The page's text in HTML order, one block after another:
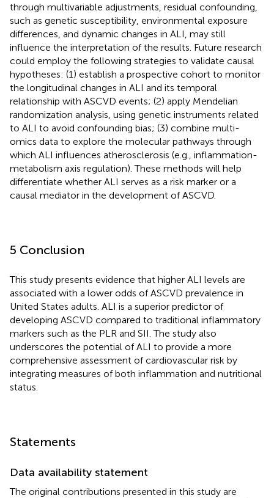
through multivariable adjustments, residual confounding,
such as genetic susceptibility, environmental exposure
differences, and dynamic changes in ALI, may still
influence the interpretation of the results. Future research
could employ the following strategies to validate causal
hypotheses: (1) establish a prospective cohort to monitor
the longitudinal changes in ALI and its temporal
relationship with ASCVD events; (2) apply Mendelian
randomization analysis, using genetic instruments related
to ALI to avoid confounding bias; (3) combine multi-
omics data to explore the molecular pathways through
which ALI influences atherosclerosis (e.g., inflammation-
metabolism axis regulation). These methods will help
differentiate whether ALI serves as a risk marker or a
causal mediator in the development of ASCVD.
5 Conclusion
This study presents evidence that higher ALI levels are
associated with a lower odds of ASCVD prevalence in
United States adults. ALI is a superior predictor of
developing ASCVD compared to traditional inflammatory
markers such as the PLR and SII. The study also
underscores the potential of ALI to provide a more
comprehensive assessment of cardiovascular risk by
integrating measures of both inflammation and nutritional
status.
Statements
Data availability statement
The original contributions presented in this study are